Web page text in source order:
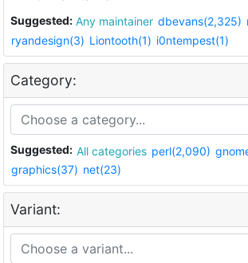
Suggested: Any maintainer dbevans(2,325)
ryandesign(3) Liontooth(1) i0ntempest(1)
Category:
Suggested: All categories perl(2,090)
graphics(37) net(23)
Variant: